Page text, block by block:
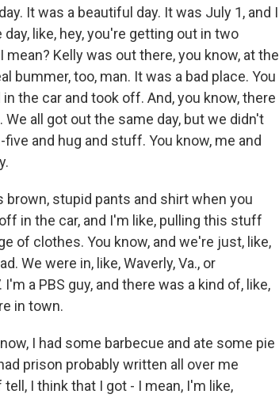
It was a beautiful day. It was July 1, and I
like, hey, you're getting out in two
Kelly was out there, you know, at the
bummer, too, man. It was a bad place. You
the car and took off. And, you know, there
all got out the same day, but we didn't
and hug and stuff. You know, me and
brown, stupid pants and shirt when you
in the car, and I'm like, pulling this stuff
of clothes. You know, and we're just, like,
We were in, like, Waverly, Va., or
a PBS guy, and there was a kind of, like,
in town.
I had some barbecue and ate some pie
prison probably written all over me
I think that I got - I mean, I'm like,